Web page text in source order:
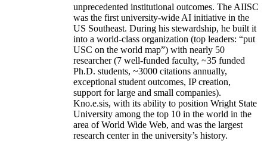
unprecedented institutional outcomes. The AIISC
was the first university-wide AI initiative in the
US Southeast. During his stewardship, he built it
into a world-class organization (top leaders: “put
USC on the world map”) with nearly 50
researcher (7 well-funded faculty, ~35 funded
Ph.D. students, ~3000 citations annually,
exceptional student outcomes, IP creation,
support for large and small companies).
Kno.e.sis, with its ability to position Wright State
University among the top 10 in the world in the
area of World Wide Web, and was the largest
research center in the university’s history.